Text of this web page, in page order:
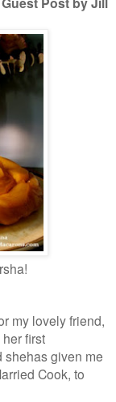
my lovely friend,
first
shehas given me
Cook, to